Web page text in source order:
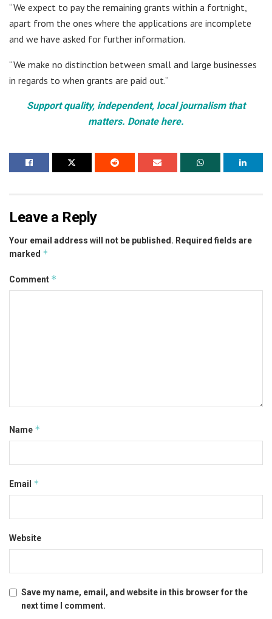
“We expect to pay the remaining grants within a fortnight,
apart from the ones where the applications are incomplete
and we have asked for further information.
“We make no distinction between small and large businesses
in regards to when grants are paid out.”
Support quality, independent, local journalism that
matters. Donate here.
Leave a Reply
Your email address will not be published. Required fields are
marked *
Comment *
Name *
Email *
Website
Save my name, email, and website in this browser for the
next time I comment.